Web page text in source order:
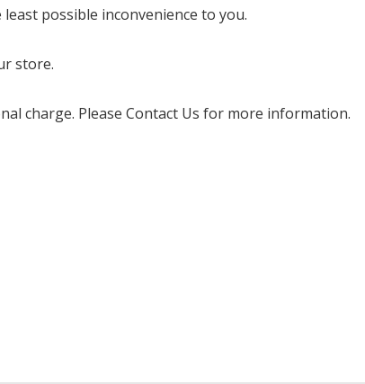
possible inconvenience to you.
store.
charge. Please Contact Us for more information.